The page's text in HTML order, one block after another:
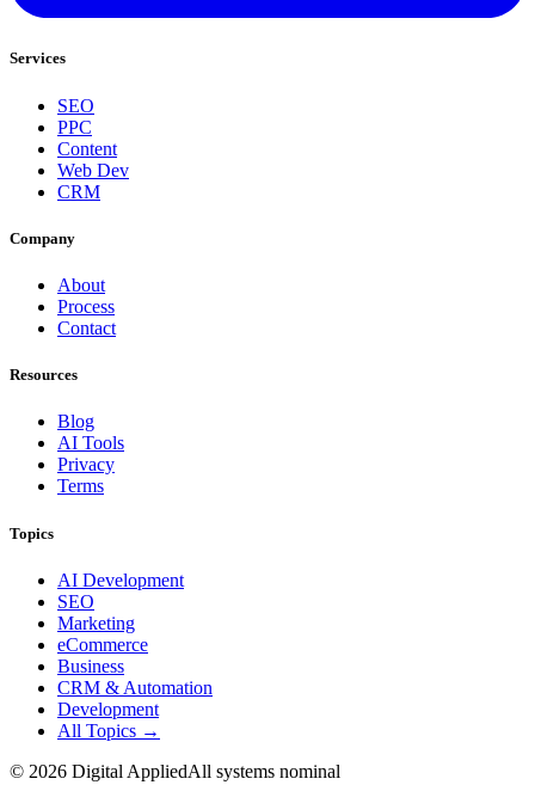
Services
SEO
PPC
Content
Web Dev
CRM
Company
About
Process
Contact
Resources
Blog
AI Tools
Privacy
Terms
Topics
AI Development
SEO
Marketing
eCommerce
Business
CRM & Automation
Development
All Topics →
© 2026 Digital AppliedAll systems nominal